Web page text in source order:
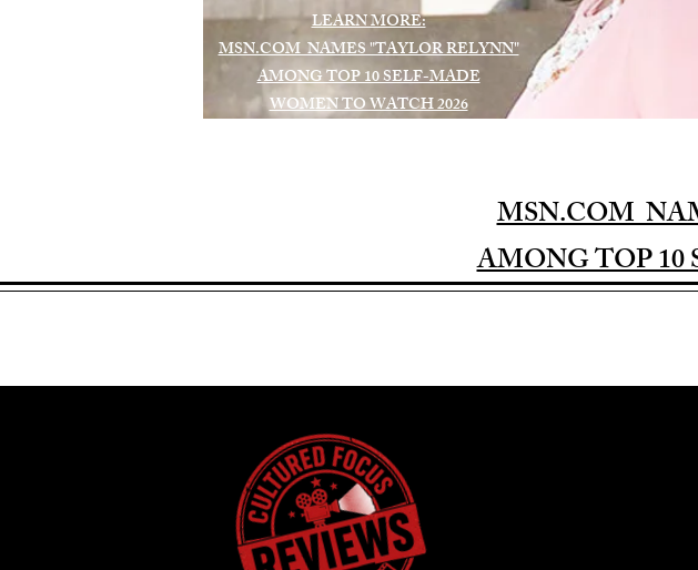
LEARN MORE:
MSN.COM NAMES "TAYLOR RELYNN"
AMONG TOP 10 SELF-MADE
WOMEN TO WATCH 2026
MSN.COM
AMONG TOP 10